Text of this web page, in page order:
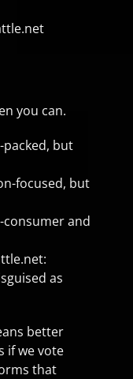
you can.
packed, but
focused, but
consumer and
as
better
if we vote
that